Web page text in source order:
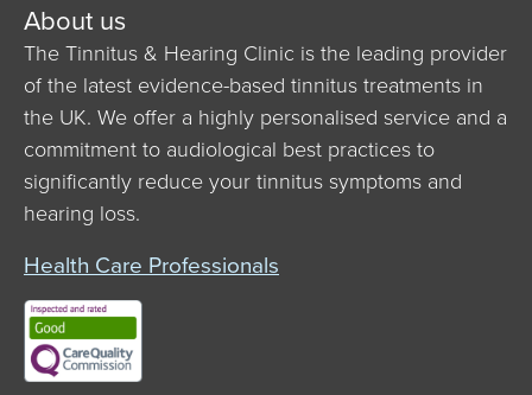
About us
The Tinnitus & Hearing Clinic is the leading provider
of the latest evidence-based tinnitus treatments in
the UK. We offer a highly personalised service and a
commitment to audiological best practices to
significantly reduce your tinnitus symptoms and
hearing loss.
Health Care Professionals